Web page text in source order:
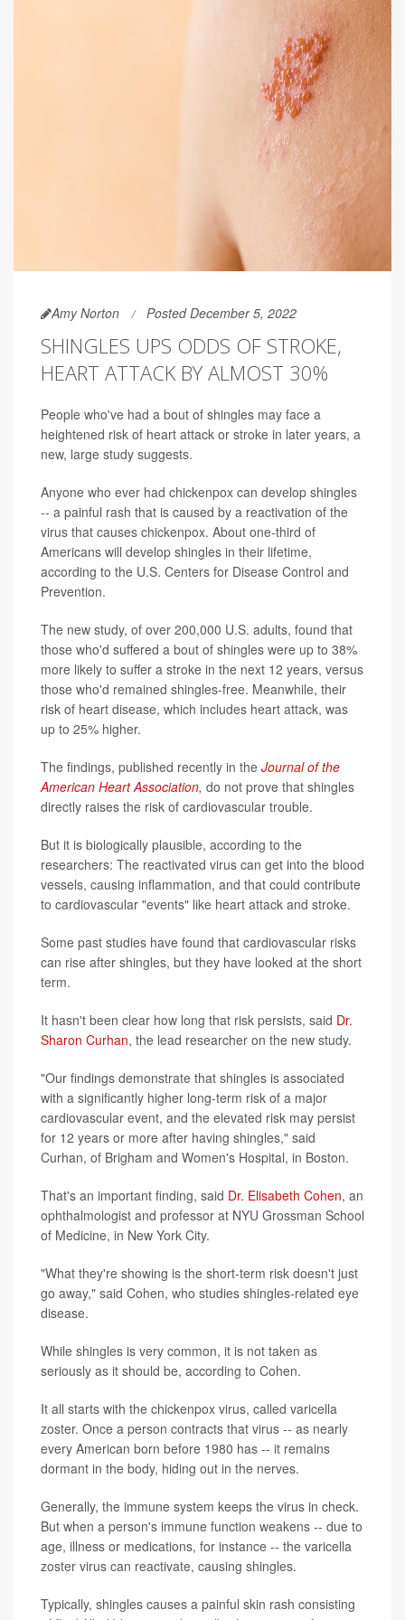
Amy Norton Posted December 5, 2022
SHINGLES UPS ODDS OF STROKE,
HEART ATTACK BY ALMOST 30%
People who've had a bout of shingles may face a
heightened risk of heart attack or stroke in later years, a
new, large study suggests.
Anyone who ever had chickenpox can develop shingles
-- a painful rash that is caused by a reactivation of the
virus that causes chickenpox. About one-third of
Americans will develop shingles in their lifetime,
according to the U.S. Centers for Disease Control and
Prevention.
The new study, of over 200,000 U.S. adults, found that
those who'd suffered a bout of shingles were up to 38%
more likely to suffer a stroke in the next 12 years, versus
those who'd remained shingles-free. Meanwhile, their
risk of heart disease, which includes heart attack, was
up to 25% higher.
The findings, published recently in the Journal of the
American Heart Association, do not prove that shingles
directly raises the risk of cardiovascular trouble.
But it is biologically plausible, according to the
researchers: The reactivated virus can get into the blood
vessels, causing inflammation, and that could contribute
to cardiovascular "events" like heart attack and stroke.
Some past studies have found that cardiovascular risks
can rise after shingles, but they have looked at the short
term.
It hasn't been clear how long that risk persists, said Dr.
Sharon Curhan, the lead researcher on the new study.
"Our findings demonstrate that shingles is associated
with a significantly higher long-term risk of a major
cardiovascular event, and the elevated risk may persist
for 12 years or more after having shingles," said
Curhan, of Brigham and Women's Hospital, in Boston.
That's an important finding, said Dr. Elisabeth Cohen, an
ophthalmologist and professor at NYU Grossman School
of Medicine, in New York City.
"What they're showing is the short-term risk doesn't just
go away," said Cohen, who studies shingles-related eye
disease.
While shingles is very common, it is not taken as
seriously as it should be, according to Cohen.
It all starts with the chickenpox virus, called varicella
zoster. Once a person contracts that virus -- as nearly
every American born before 1980 has -- it remains
dormant in the body, hiding out in the nerves.
Generally, the immune system keeps the virus in check.
But when a person's immune function weakens -- due to
age, illness or medications, for instance -- the varicella
zoster virus can reactivate, causing shingles.
Typically, shingles causes a painful skin rash consisting